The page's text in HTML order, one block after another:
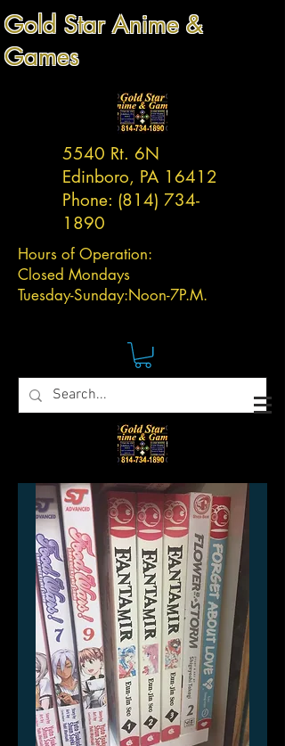
Gold Star Anime &
Games
5540 Rt. 6N
Edinboro, PA 16412
Phone: (814) 734-
1890
Hours of Operation:
Closed Mondays
Tuesday-Sunday:Noon-7P.M.